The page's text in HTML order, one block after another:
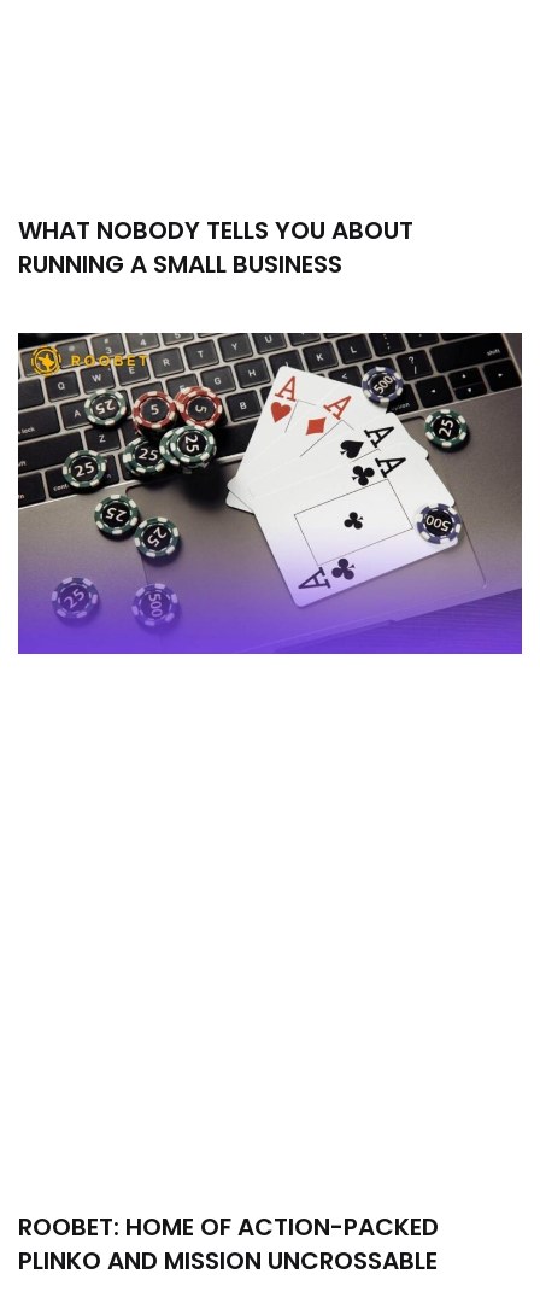
WHAT NOBODY TELLS YOU ABOUT
RUNNING A SMALL BUSINESS
ROOBET: HOME OF ACTION-PACKED
PLINKO AND MISSION UNCROSSABLE